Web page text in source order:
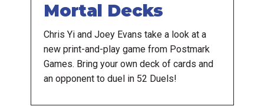
Mortal Decks
Chris Yi and Joey Evans take a look at a
new print-and-play game from Postmark
Games. Bring your own deck of cards and
an opponent to duel in 52 Duels!